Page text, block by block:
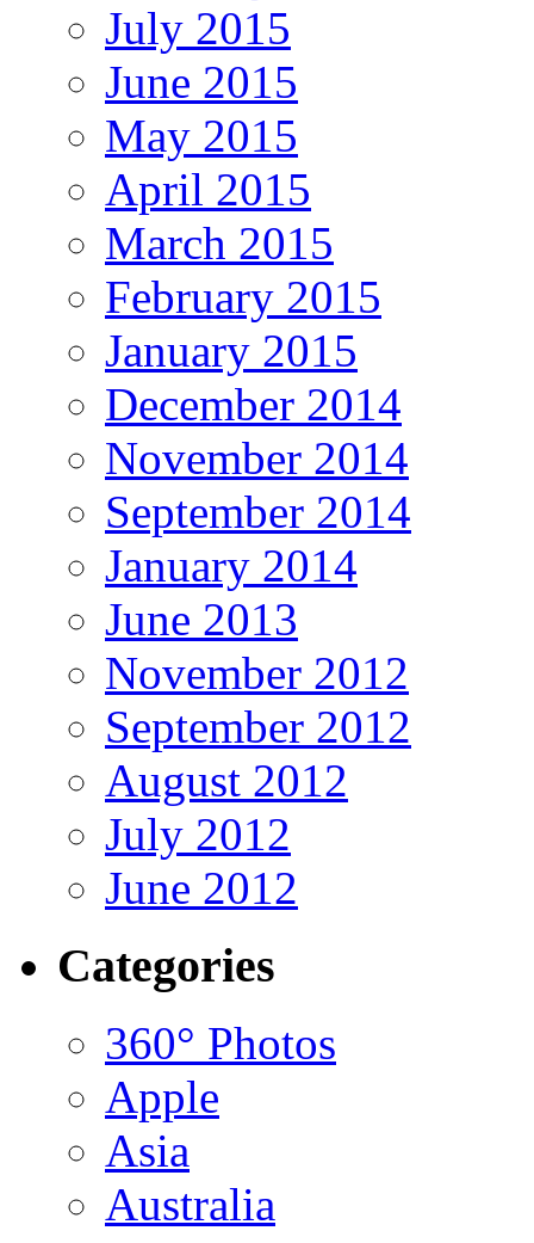
July 2015
June 2015
May 2015
April 2015
March 2015
February 2015
January 2015
December 2014
November 2014
September 2014
January 2014
June 2013
November 2012
September 2012
August 2012
July 2012
June 2012
Categories
360° Photos
Apple
Asia
Australia